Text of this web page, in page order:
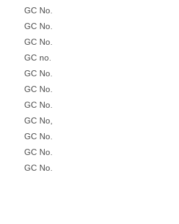
GC No.
GC No.
GC No.
GC no.
GC No.
GC No.
GC No.
GC No,
GC No.
GC No.
GC No.